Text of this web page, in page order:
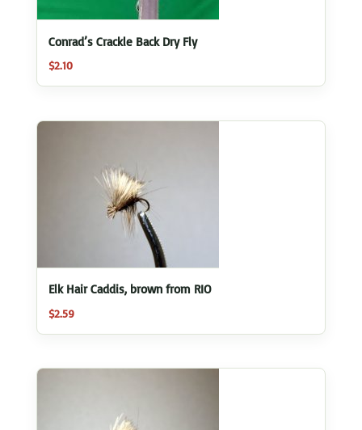
Conrad’s Crackle Back Dry Fly
$2.10
Elk Hair Caddis, brown from RIO
$2.59